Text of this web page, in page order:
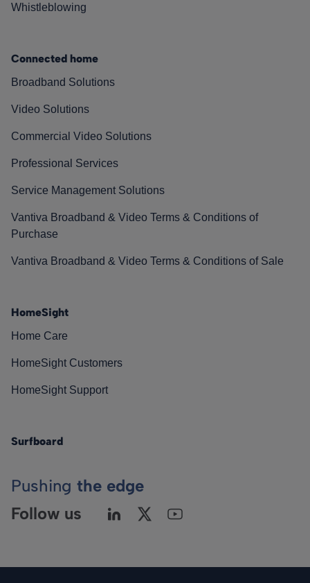
Whistleblowing
Connected home
Broadband Solutions
Video Solutions
Commercial Video Solutions
Professional Services
Service Management Solutions
Vantiva Broadband & Video Terms & Conditions of
Purchase
Vantiva Broadband & Video Terms & Conditions of Sale
HomeSight
Home Care
HomeSight Customers
HomeSight Support
Surfboard
Pushing the edge
Follow us